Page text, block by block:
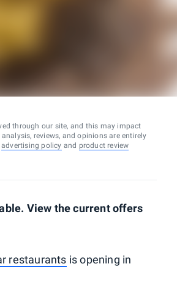
through our site, and this may impact
reviews, and opinions are entirely
advertising policy and product review
View the current offers
restaurants is opening in